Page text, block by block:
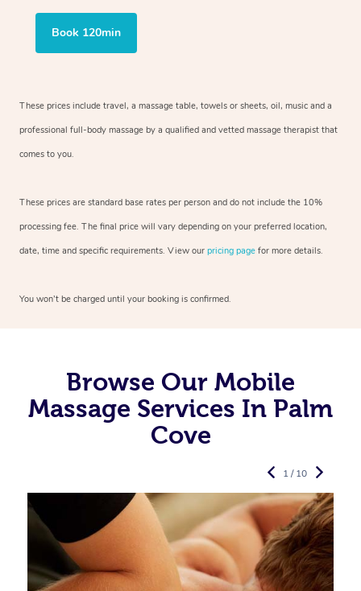
Book 120min
These prices include travel, a massage table, towels or sheets, oil, music and a
professional full-body massage by a qualified and vetted massage therapist that
comes to you.
These prices are standard base rates per person and do not include the 10%
processing fee. The final price will vary depending on your preferred location,
date, time and specific requirements. View our pricing page for more details.
You won’t be charged until your booking is confirmed.
Browse Our Mobile
Massage Services In Palm
Cove
1 / 10